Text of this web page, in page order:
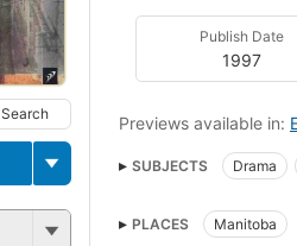
Search
Publish Date
1997
Previews available in:
SUBJECTS Drama
PLACES Manitoba